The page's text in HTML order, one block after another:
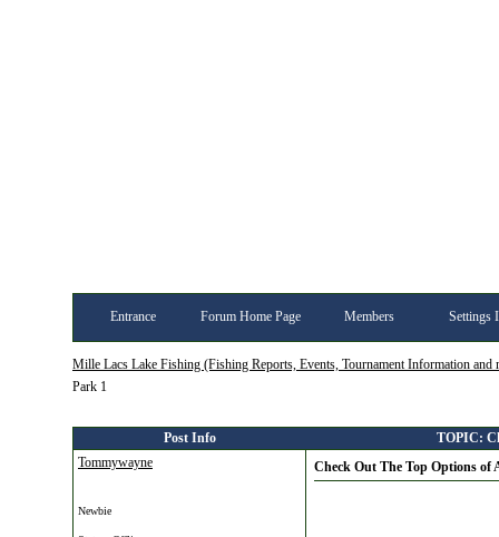
Entrance Forum Home Page Members Settings
Mille Lacs Lake Fishing (Fishing Reports, Events, Tournament Information and
Park 1
Post Info
TOPIC:
Tommywayne
Newbie
Check Out The Top Options of